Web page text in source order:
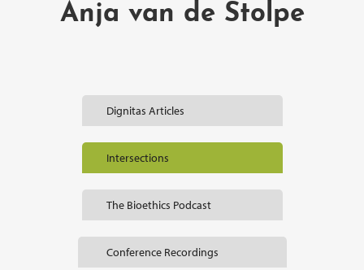
Anja van de Stolpe
Dignitas Articles
Intersections
The Bioethics Podcast
Conference Recordings